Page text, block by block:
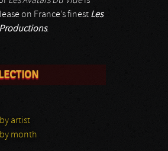
on France’s finest Les
Productions.
artist
month